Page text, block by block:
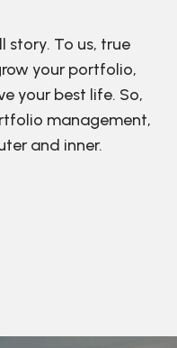
story. To us, true
your portfolio,
your best life. So,
management,
and inner.